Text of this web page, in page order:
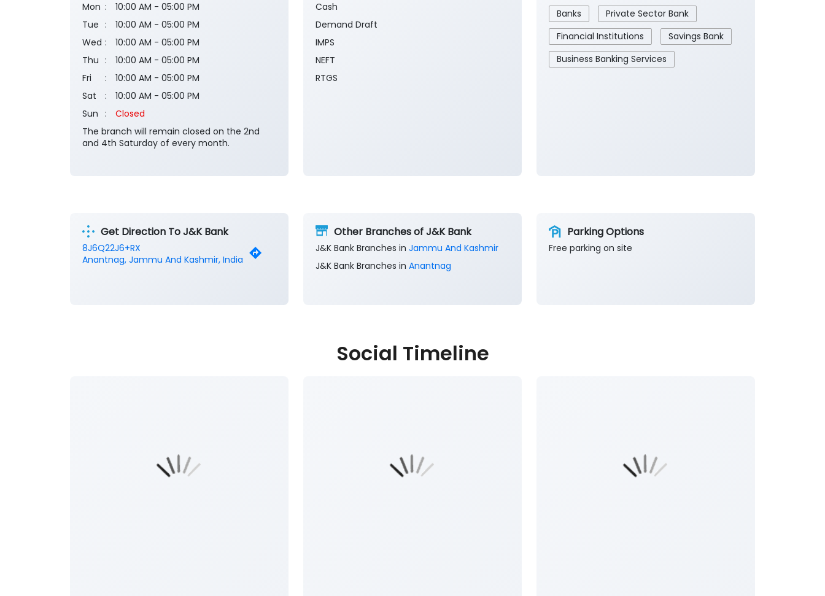
Mon
10:00 AM - 05:00 PM
Tue
10:00 AM - 05:00 PM
Wed
10:00 AM - 05:00 PM
Thu
10:00 AM - 05:00 PM
Fri
10:00 AM - 05:00 PM
Sat
10:00 AM - 05:00 PM
Sun
Closed
The branch will remain closed on the 2nd
and 4th Saturday of every month.
Cash
Demand Draft
IMPS
NEFT
RTGS
Banks
Private Sector Bank
Financial Institutions
Savings Bank
Business Banking Services
Get Direction To J&K Bank
8J6Q22J6+RX
Anantnag, Jammu And Kashmir, India
Other Branches of J&K Bank
J&K Bank Branches in Jammu And Kashmir
J&K Bank Branches in Anantnag
Parking Options
Free parking on site
Social Timeline